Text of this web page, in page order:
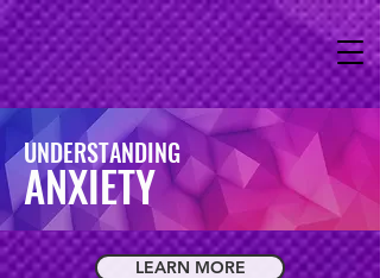
UNDERSTANDING
ANXIETY
LEARN MORE